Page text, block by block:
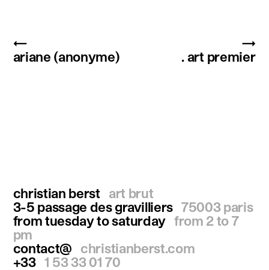
←
ariane (anonyme)
→
. art premier
christian berst
art brut
3-5 passage des gravilliers 75003 paris
from tuesday to saturday from 2 to 7
pm
contact@
christianberst.com
+33 1 53 33 01 70